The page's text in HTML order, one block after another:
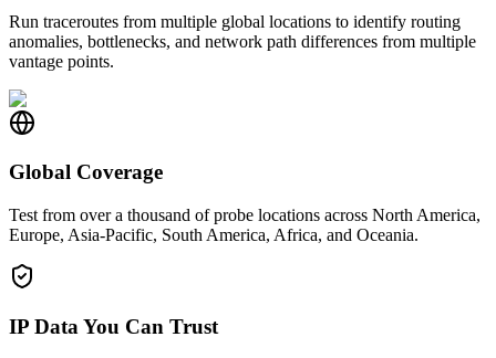
Run traceroutes from multiple global locations to identify routing
anomalies, bottlenecks, and network path differences from multiple
vantage points.
Global Coverage
Test from over a thousand of probe locations across North America,
Europe, Asia-Pacific, South America, Africa, and Oceania.
IP Data You Can Trust